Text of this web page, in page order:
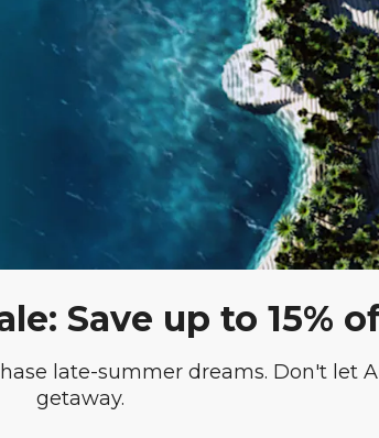
Save up to 15%
late-summer dreams. Don't let
getaway.